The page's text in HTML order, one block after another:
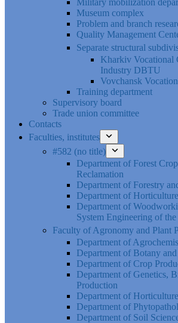
Military mobilization
Museum complex
Problem and branch
Quality Management
Separate structural
Kharkiv Vocational
Industry DBTU
Vovchansk
Training department
Supervisory board
Trade union committee
Contacts
Faculties, institutes
#582 (no title)
Department of Forest
Reclamation
Department of Forestry
Department of Horticulture
Department of
System Engineering of
Faculty of Agronomy and Plant
Department of
Department of Botany
Department of Crop
Department of Genetics,
Production
Department of Horticulture
Department of
Department of Soil